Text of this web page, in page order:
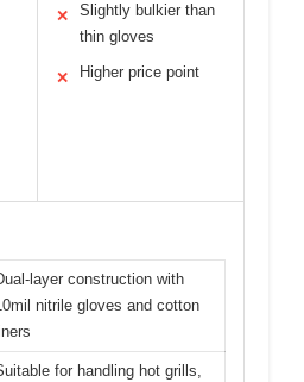
✕
Slightly bulkier than
thin gloves
✕ Higher price point
layer construction with
nitrile gloves and cotton
for handling hot grills,